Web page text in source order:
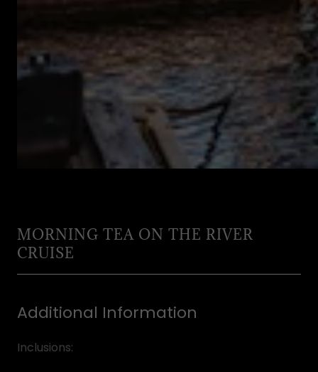
MORNING TEA ON THE RIVER
CRUISE
Additional Information
Inclusions: